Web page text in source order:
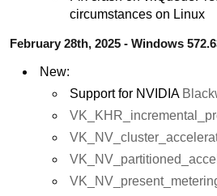
circumstances on Linux
February 28th, 2025 - Windows
New:
Support for NVIDIA